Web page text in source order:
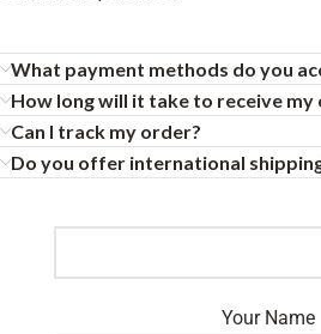
What payment methods do you
How long will it take to receive my
Can I track my order?
Do you offer international
Your Name